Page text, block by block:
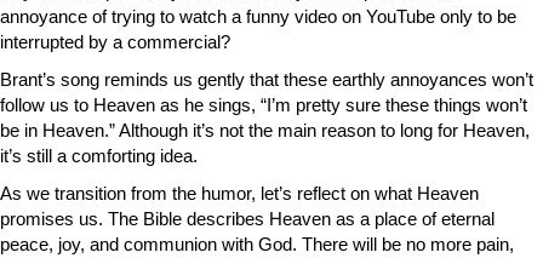
annoyance of trying to watch a funny video on YouTube only to be
interrupted by a commercial?
Brant’s song reminds us gently that these earthly annoyances won’t
follow us to Heaven as he sings, “I’m pretty sure these things won’t
be in Heaven.” Although it’s not the main reason to long for Heaven,
it’s still a comforting idea.
As we transition from the humor, let’s reflect on what Heaven
promises us. The Bible describes Heaven as a place of eternal
peace, joy, and communion with God. There will be no more pain,